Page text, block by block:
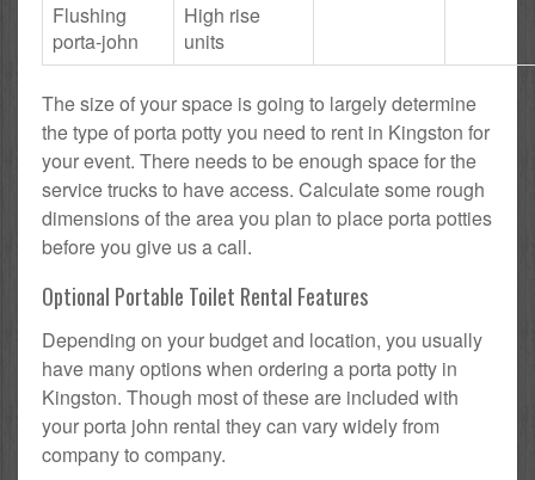
Flushing
porta-john
High rise
units
The size of your space is going to largely determine
the type of porta potty you need to rent in Kingston for
your event. There needs to be enough space for the
service trucks to have access. Calculate some rough
dimensions of the area you plan to place porta potties
before you give us a call.
Optional Portable Toilet Rental Features
Depending on your budget and location, you usually
have many options when ordering a porta potty in
Kingston. Though most of these are included with
your porta john rental they can vary widely from
company to company.